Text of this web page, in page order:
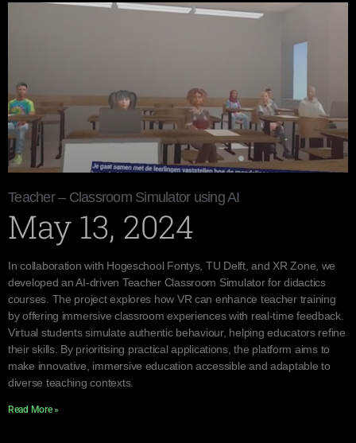
Teacher – Classroom Simulator using AI
May 13, 2024
In collaboration with Hogeschool Fontys, TU Delft, and XR Zone, we
developed an AI-driven Teacher Classroom Simulator for didactics
courses. The project explores how VR can enhance teacher training
by offering immersive classroom experiences with real-time feedback.
Virtual students simulate authentic behaviour, helping educators refine
their skills. By prioritising practical applications, the platform aims to
make innovative, immersive education accessible and adaptable to
diverse teaching contexts.
Read More »